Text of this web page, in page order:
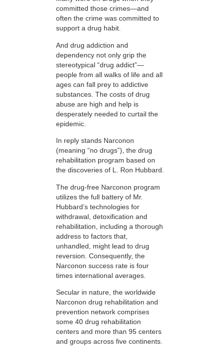
committed those crimes—and
often the crime was committed to
support a drug habit.
And drug addiction and
dependency not only grip the
stereotypical “drug addict”—
people from all walks of life and all
ages can fall prey to addictive
substances. The costs of drug
abuse are high and help is
desperately needed to curtail the
epidemic.
In reply stands Narconon
(meaning “no drugs”), the drug
rehabilitation program based on
the discoveries of L. Ron Hubbard.
The drug-free Narconon program
utilizes the full battery of Mr.
Hubbard’s technologies for
withdrawal, detoxification and
rehabilitation, including a thorough
address to factors that,
unhandled, might lead to drug
reversion. Consequently, the
Narconon success rate is four
times international averages.
Secular in nature, the worldwide
Narconon drug rehabilitation and
prevention network comprises
some 40 drug rehabilitation
centers and more than 95 centers
and groups across five continents.